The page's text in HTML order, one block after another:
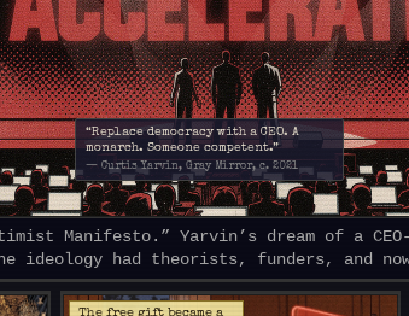
“Replace democracy with a CEO. A
monarch. Someone competent.”
— Curtis Yarvin, Gray Mirror, c. 2021
Manifesto.” Yarvin’s dream of a
ideology had theorists, funders, and
The free gift became a